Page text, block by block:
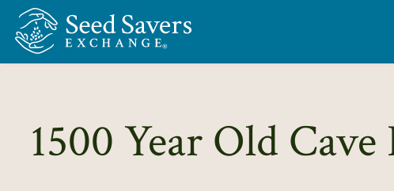
Skip to Main Content
1500 Year Old Cave